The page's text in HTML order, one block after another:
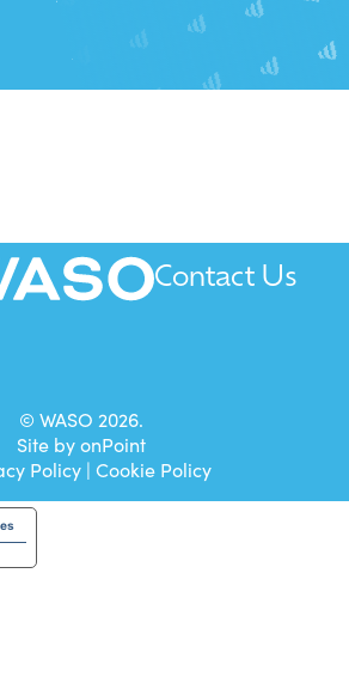
Contact Us
© WASO 2026.
Site byonPoint
Policy | Cookie Policy